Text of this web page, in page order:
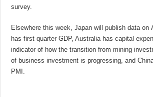
survey.
Elsewhere this week, Japan will publish data on
has first quarter GDP, Australia has capital
indicator of how the transition from mining
of business investment is progressing, and
PMI.